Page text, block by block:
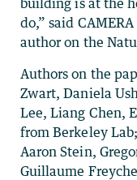
do,” said
author on the
Authors on the
Zwart, Daniela
Lee, Liang Chen,
from Berkeley
Aaron Stein,
Guillaume